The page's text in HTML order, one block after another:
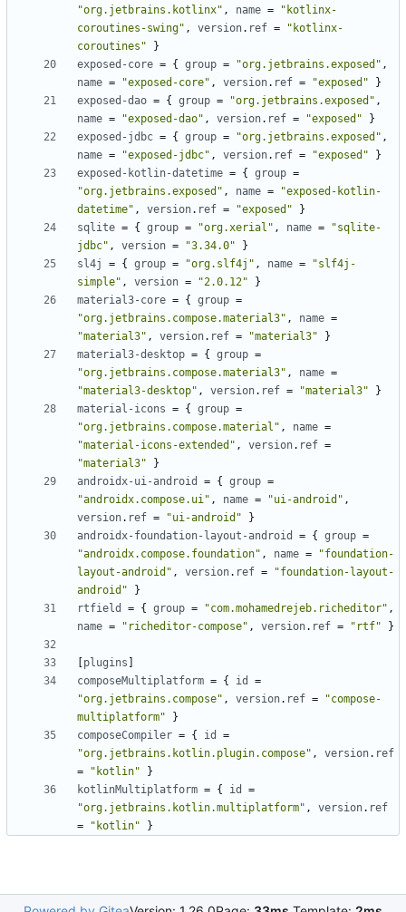
"org.jetbrains.kotlinx" , name =
"kotlinx-
coroutines-swing" , version. ref =
"kotlinx-
coroutines"
}
exposed-core = { group = "org.jetbrains.exposed" ,
name = "exposed-core" , version. ref = "exposed"
}
exposed-dao = { group = "org.jetbrains.exposed" ,
name = "exposed-dao" , version. ref = "exposed"
}
exposed-jdbc = { group = "org.jetbrains.exposed" ,
name = "exposed-jdbc" , version. ref = "exposed"
}
exposed-kotlin-datetime = { group =
"org.jetbrains.exposed" , name =
"exposed-kotlin-
datetime" , version. ref = "exposed"
}
sqlite = { group = "org.xerial" , name =
"sqlite-
jdbc" , version = "3.34.0"
}
sl4j
= { group = "org.slf4j" , name =
"slf4j-
simple" , version = "2.0.12"
}
material3-core = { group =
"org.jetbrains.compose.material3" , name =
"material3" , version. ref = "material3"
}
material3-desktop = { group =
"org.jetbrains.compose.material3" , name =
"material3-desktop" , version. ref = "material3"
}
material-icons = { group =
"org.jetbrains.compose.material" , name =
"material-icons-extended" , version. ref =
"material3"
}
androidx-ui-android
= { group =
"androidx.compose.ui" , name = "ui-android" ,
version. ref = "ui-android"
}
androidx-foundation-layout-android
= { group =
"androidx.compose.foundation" , name =
"foundation-
layout-android" , version. ref =
"foundation-layout-
android"
}
rtfield
= { group = "com.mohamedrejeb.richeditor" ,
name = "richeditor-compose" , version. ref = "rtf" }
plugins
composeMultiplatform = { id
=
"org.jetbrains.compose" , version. ref =
"compose-
multiplatform"
}
composeCompiler = { id
=
"org.jetbrains.kotlin.plugin.compose" , version. ref
=
"kotlin"
}
kotlinMultiplatform = { id
=
"org.jetbrains.kotlin.multiplatform" , version. ref
=
"kotlin" }